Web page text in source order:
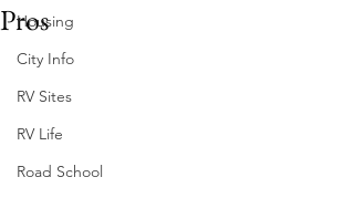
Housing
City Info
RV Sites
RV Life
Road School
Pros